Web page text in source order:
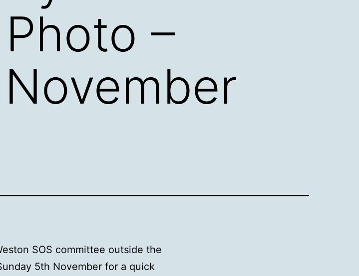
–
SOS committee outside the
5th November for a quick